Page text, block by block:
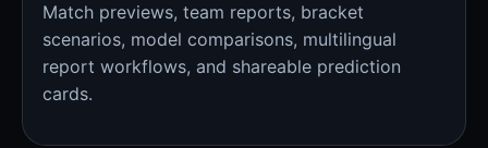
Match previews, team reports, bracket
scenarios, model comparisons, multilingual
report workflows, and shareable prediction
cards.